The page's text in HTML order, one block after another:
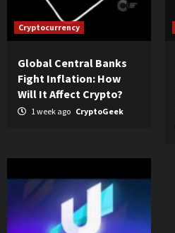
Cryptocurrency
Global Central Banks
Fight Inflation: How
Will It Affect Crypto?
1 week ago CryptoGeek